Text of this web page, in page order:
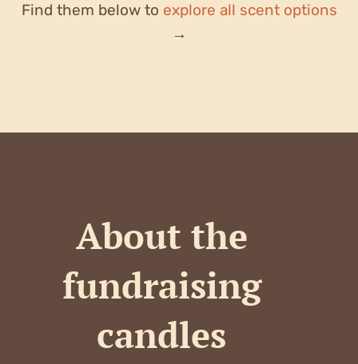
Find them below to explore all scent options
→
About the
fundraising
candles